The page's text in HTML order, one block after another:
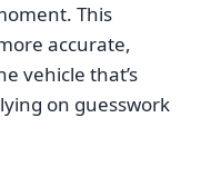
This
accurate,
vehicle that’s
on guesswork